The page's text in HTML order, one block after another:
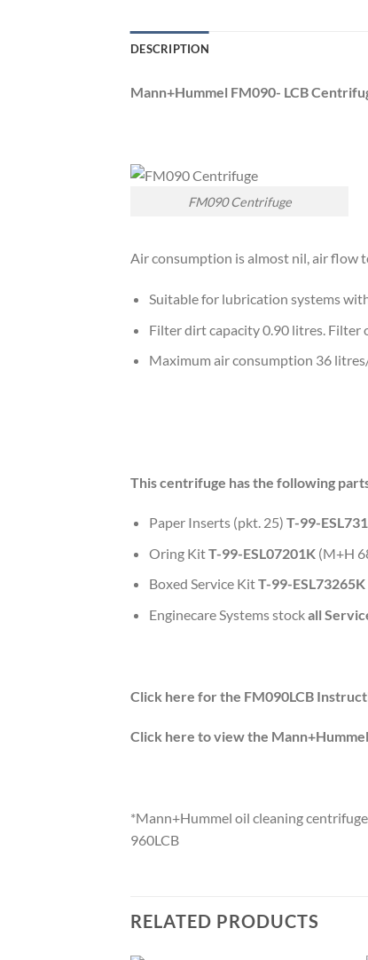
DESCRIPTION
Mann+Hummel FM090- LCB
FM090 Centrifuge
Air consumption is almost nil, air flow
Suitable for lubrication systems
Filter dirt capacity 0.90 litres. Filter
Maximum air consumption 36
This centrifuge has the following
Paper Inserts (pkt. 25) T-99-
Oring KitT-99-ESL07201K (M+H
Boxed Service KitT-99-ESL73265K
Enginecare Systems stockall
Click here for the FM090LCB
Click here to view the
*Mann+Hummel oil cleaning
960LCB
RELATED PRODUCTS